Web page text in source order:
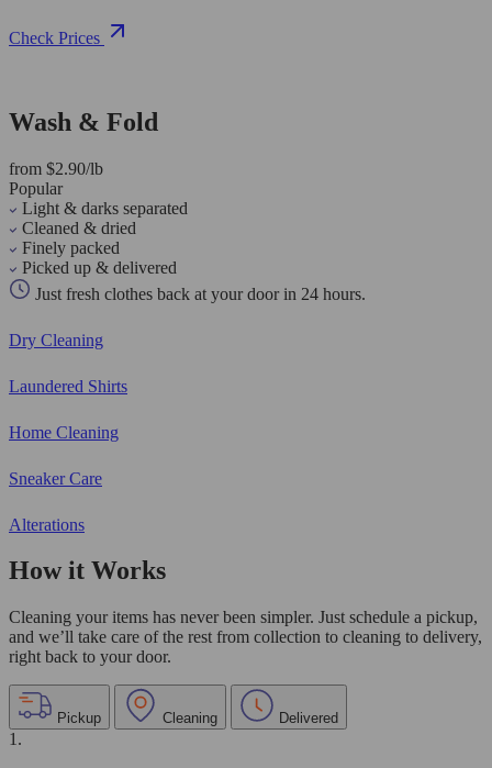
Check Prices
Wash & Fold
from $2.90/lb
Popular
Light & darks separated
Cleaned & dried
Finely packed
Picked up & delivered
Just fresh clothes back at your door in 24 hours.
Dry Cleaning
Laundered Shirts
Home Cleaning
Sneaker Care
Alterations
How it Works
Cleaning your items has never been simpler. Just schedule a pickup,
and we’ll take care of the rest from collection to cleaning to delivery,
right back to your door.
Pickup Cleaning Delivered
1.